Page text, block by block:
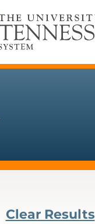
Clear Results